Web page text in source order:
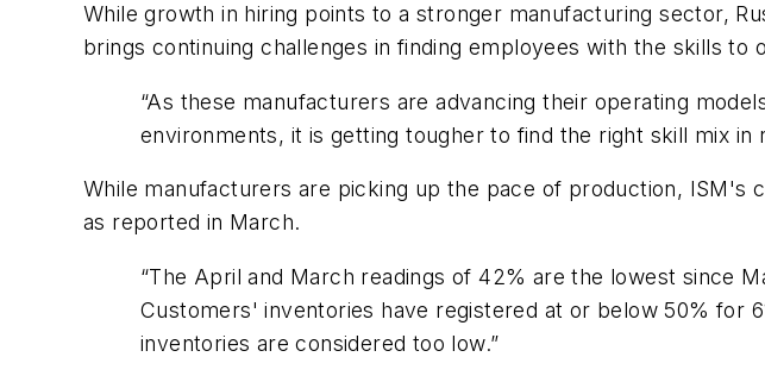
While growth in hiring points to a stronger manufacturing sector,
brings continuing challenges in finding employees with the skills
“As these manufacturers are advancing their operating
environments, it is getting tougher to find the right skill mix
While manufacturers are picking up the pace of production,
as reported in March.
“The April and March readings of 42% are the lowest since
Customers' inventories have registered at or below 50% for
inventories are considered too low.”